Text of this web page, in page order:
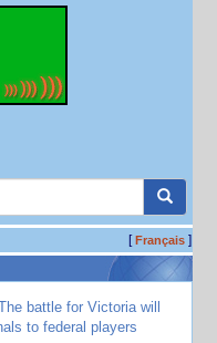
[Français]
battle for Victoria will
to federal players